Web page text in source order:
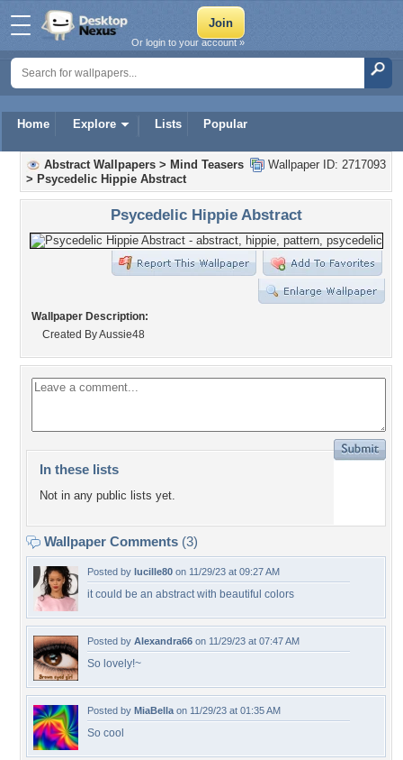
Home Explore Lists Popular
Or login to your account »
Wallpaper ID: 2717093
Abstract Wallpapers > Mind Teasers
> Psycedelic Hippie Abstract
Psycedelic Hippie Abstract
Wallpaper Description:
Created By Aussie48
In these lists
Not in any public lists yet.
Wallpaper Comments (3)
Posted by lucille80 on 11/29/23 at 09:27 AM
it could be an abstract with beautiful colors
Posted by Alexandra66 on 11/29/23 at 07:47 AM
So lovely!~
Posted by MiaBella on 11/29/23 at 01:35 AM
So cool